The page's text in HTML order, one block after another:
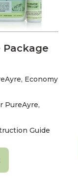
Package
Economy
PureAyre,
Guide